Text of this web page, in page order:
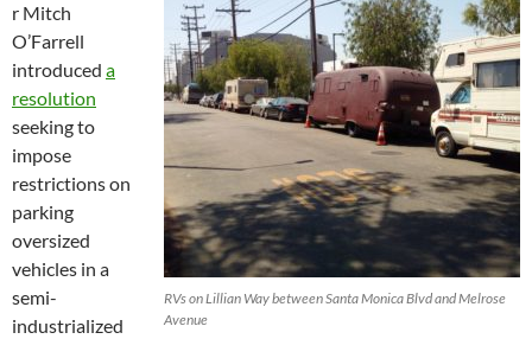
RVs on Lillian Way between Santa Monica Blvd and Melrose
Avenue
r Mitch
O’Farrell
introduced a
resolution
seeking to
impose
restrictions on
parking
oversized
vehicles in a
semi-
industrialized